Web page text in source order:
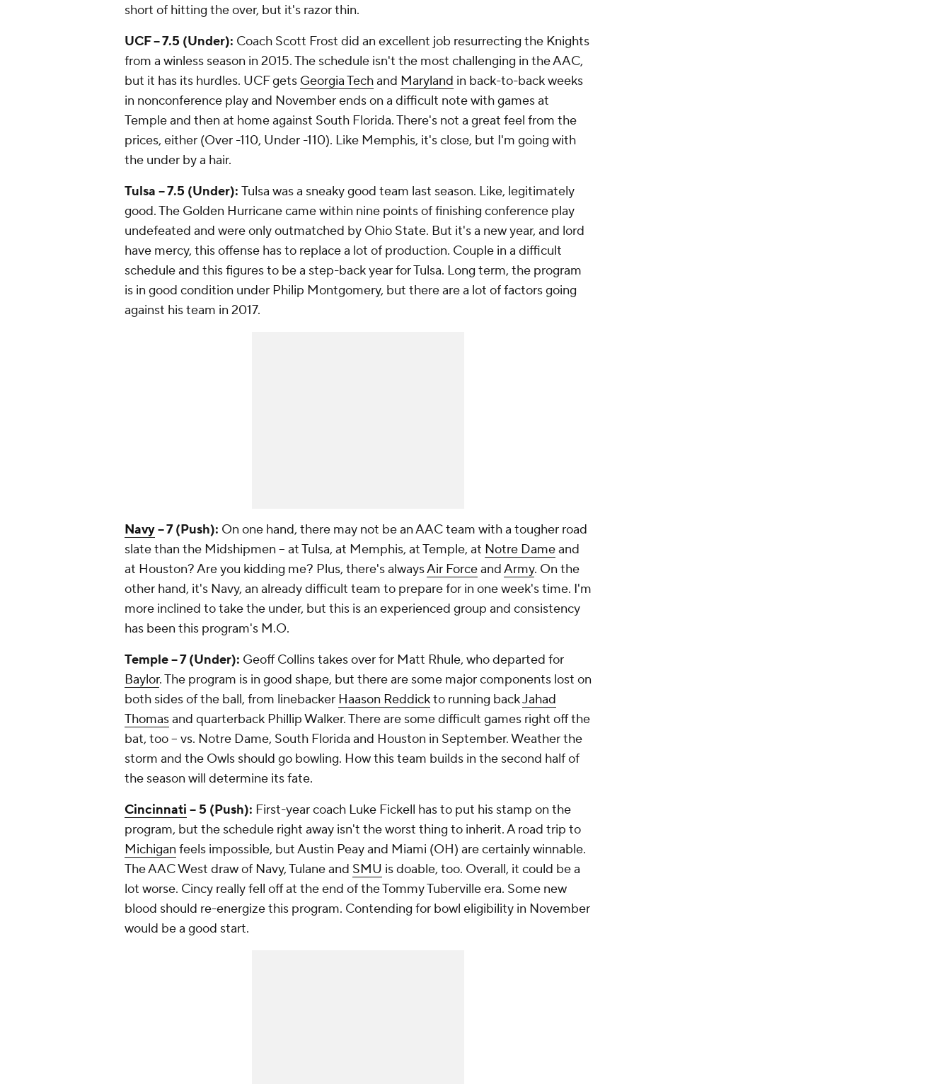
short of hitting the over, but it's razor thin.
UCF -- 7.5 (Under): Coach Scott Frost did an excellent job resurrecting the Knights
from a winless season in 2015. The schedule isn't the most challenging in the AAC,
but it has its hurdles. UCF gets Georgia Techand Maryland in back-to-back weeks
in nonconference play and November ends on a difficult note with games at
Temple and then at home against South Florida. There's not a great feel from the
prices, either (Over -110, Under -110). Like Memphis, it's close, but I'm going with
the under by a hair.
Tulsa -- 7.5 (Under): Tulsa was a sneaky good team last season. Like, legitimately
good. The Golden Hurricane came within nine points of finishing conference play
undefeated and were only outmatched by Ohio State. But it's a new year, and lord
have mercy, this offense has to replace a lot of production. Couple in a difficult
schedule and this figures to be a step-back year for Tulsa. Long term, the program
is in good condition under Philip Montgomery, but there are a lot of factors going
against his team in 2017.
Navy-- 7 (Push): On one hand, there may not be an AAC team with a tougher road
slate than the Midshipmen -- at Tulsa, at Memphis, at Temple, at Notre Dameand
at Houston? Are you kidding me? Plus, there's alwaysAir ForceandArmy. On the
other hand, it's Navy, an already difficult team to prepare for in one week's time. I'm
more inclined to take the under, but this is an experienced group and consistency
has been this program's M.O.
Temple -- 7 (Under): Geoff Collins takes over for Matt Rhule, who departed for
Baylor. The program is in good shape, but there are some major components lost on
both sides of the ball, from linebacker Haason Reddickto running backJahad
Thomasand quarterback Phillip Walker. There are some difficult games right off the
bat, too -- vs. Notre Dame, South Florida and Houston in September. Weather the
storm and the Owls should go bowling. How this team builds in the second half of
the season will determine its fate.
Cincinnati -- 5 (Push): First-year coach Luke Fickell has to put his stamp on the
program, but the schedule right away isn't the worst thing to inherit. A road trip to
Michigan feels impossible, but Austin Peay and Miami (OH) are certainly winnable.
The AAC West draw of Navy, Tulane and SMU is doable, too. Overall, it could be a
lot worse. Cincy really fell off at the end of the Tommy Tuberville era. Some new
blood should re-energize this program. Contending for bowl eligibility in November
would be a good start.